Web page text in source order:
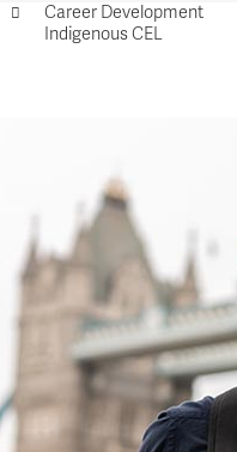
Career Development
Indigenous CEL